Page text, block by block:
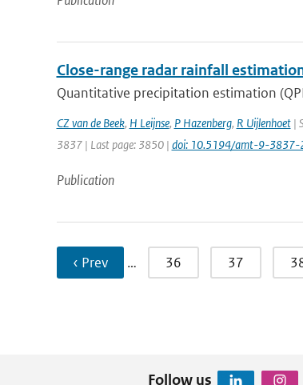
Close-range radar rainfall
Quantitative precipitation estimation
CZ van de Beek, H Leijnse, P Hazenberg, R Uijlenhoet|
3837 | Last page: 3850 | doi: 10.5194/amt-9-3837-
Publication
‹ Prev … 36 37
Follow us